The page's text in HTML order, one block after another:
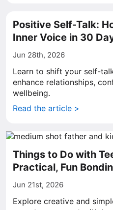
Positive Self-Talk:
Inner Voice in 30
Jun 28th, 2026
Learn to shift your self-
enhance relationships,
wellbeing.
Read the article >
Things to Do with
Practical, Fun
Jun 21st, 2026
Explore creative and